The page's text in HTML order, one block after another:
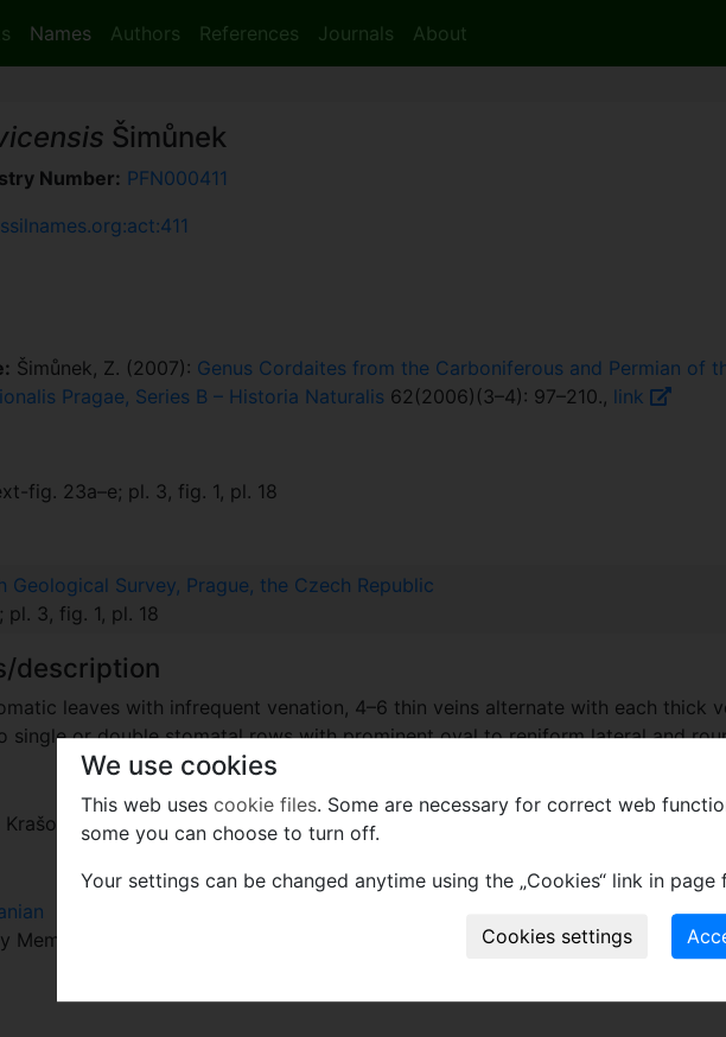
Names Authors References Journals About
Šimůnek
Number: PFN000411
Šimůnek, Z. (2007): Genus Cordaites from the Carboniferous and Permian of
Pragae, Series B – Historia Naturalis 62(2006)(3–4): 97–210., link
fig. 23a–e; pl. 3, fig. 1, pl. 18
Geological Survey, Prague, the Czech Republic
3, fig. 1, pl. 18
description
leaves with infrequent venation, 4–6 thin veins alternate with each thick
single or double stomatal rows with prominent oval to reniform lateral and
village.
Member, Touškov Coals. Asturian (Westphalian D)
We use cookies
This web uses cookie files. Some are necessary for correct web
some you can choose to turn off.
Your settings can be changed anytime using the „Cookies“ link in page